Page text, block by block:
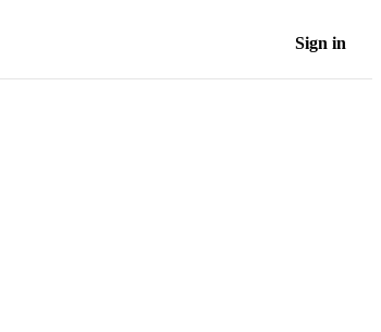
Sign in